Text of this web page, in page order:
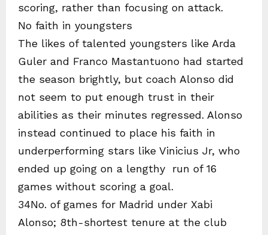
scoring, rather than focusing on attack.
No faith in youngsters
The likes of talented youngsters like Arda
Guler and Franco Mastantuono had started
the season brightly, but coach Alonso did
not seem to put enough trust in their
abilities as their minutes regressed. Alonso
instead continued to place his faith in
underperforming stars like Vinicius Jr, who
ended up going on a lengthy run of 16
games without scoring a goal.
34No. of games for Madrid under Xabi
Alonso; 8th-shortest tenure at the club